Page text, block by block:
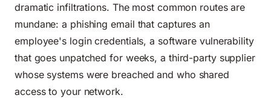
dramatic infiltrations. The most common routes are
mundane: a phishing email that captures an
employee's login credentials, a software vulnerability
that goes unpatched for weeks, a third-party supplier
whose systems were breached and who shared
access to your network.